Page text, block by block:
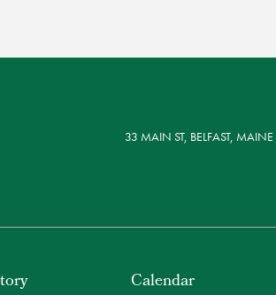
33 MAIN ST, BELFAST,
Calendar